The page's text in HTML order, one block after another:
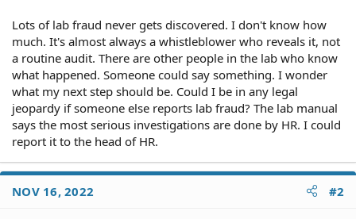
Lots of lab fraud never gets discovered. I don't know how
much. It's almost always a whistleblower who reveals it, not
a routine audit. There are other people in the lab who know
what happened. Someone could say something. I wonder
what my next step should be. Could I be in any legal
jeopardy if someone else reports lab fraud? The lab manual
says the most serious investigations are done by HR. I could
report it to the head of HR.
NOV 16, 2022 #2